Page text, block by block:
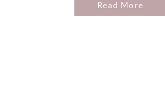
Read More